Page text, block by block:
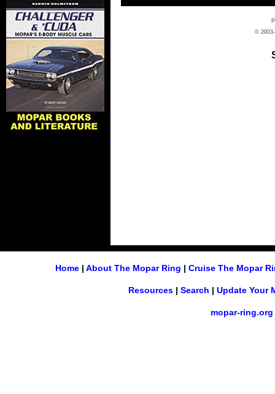
©
Home| About The Mopar Ring | Cruise The Mopar
Resources | Search | Update Your
mopar-ring.org